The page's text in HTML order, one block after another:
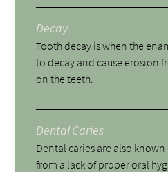
Decay
Tooth decay is when the
to decay and cause erosion
on the teeth.
Dental Caries
Dental caries are also
from a lack of proper oral